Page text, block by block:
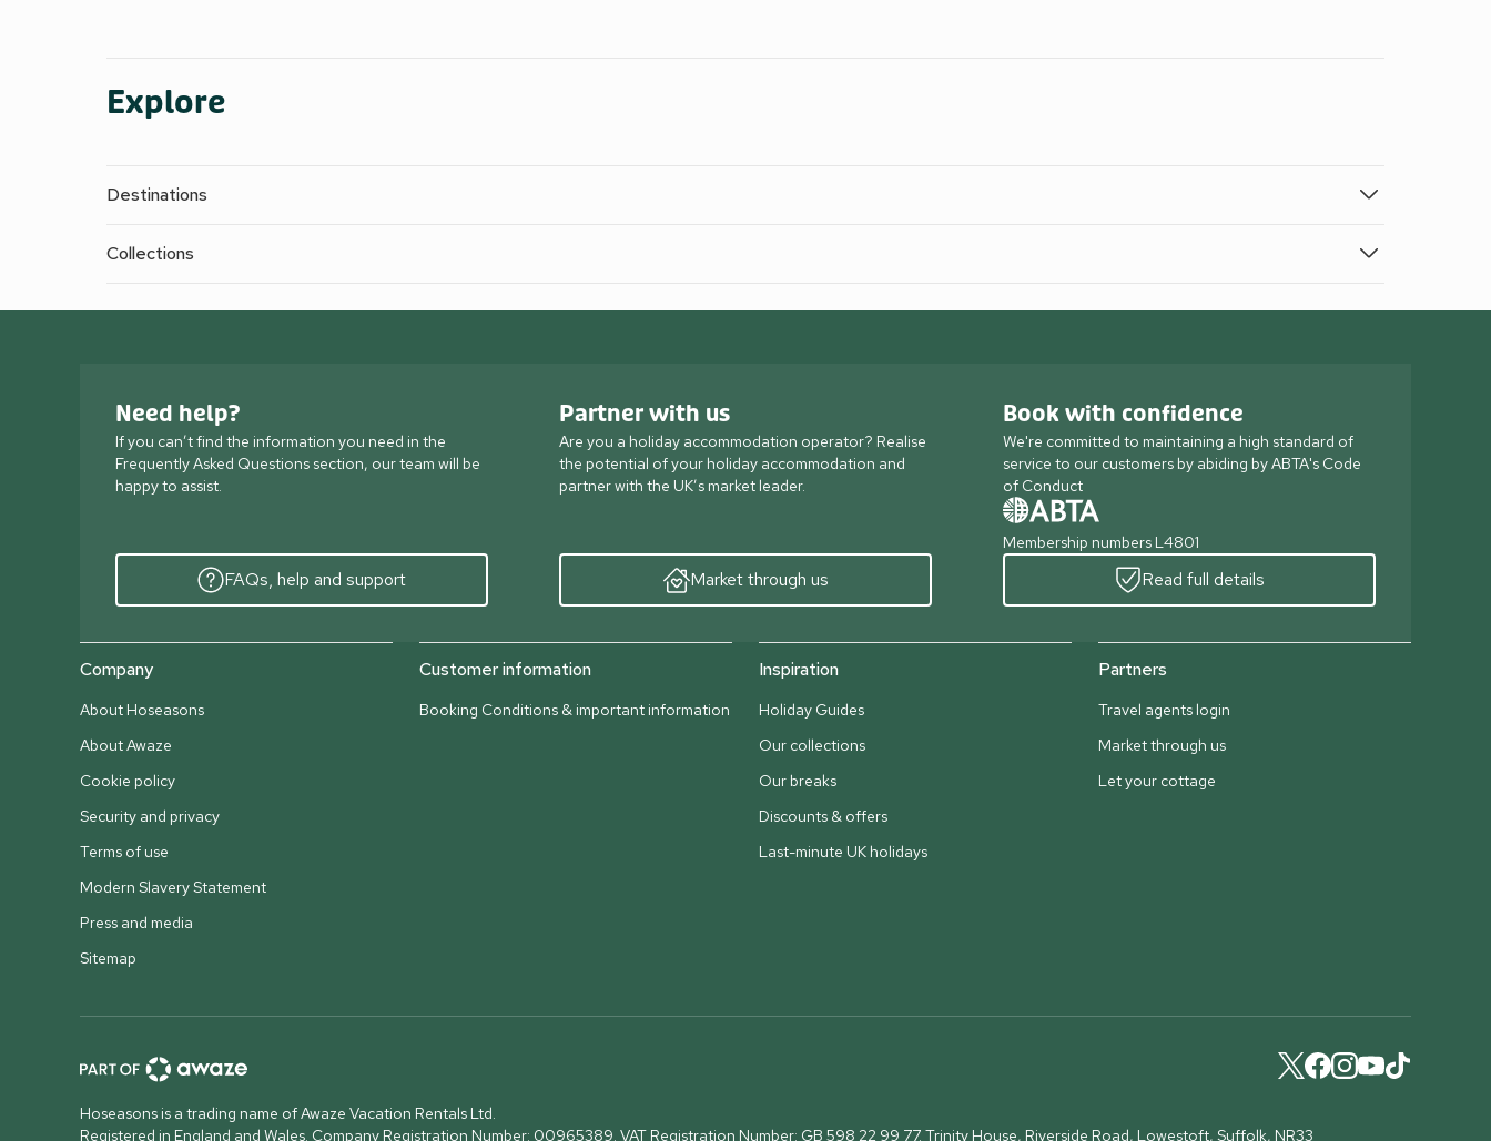
Explore
Destinations
Collections
Need help?
If you can’t find the information you need in the
Frequently Asked Questions section, our team will be
happy to assist.
FAQs, help and support
Partner with us
Are you a holiday accommodation operator? Realise
the potential of your holiday accommodation and
partner with the UK’s market leader.
Market through us
Book with confidence
We're committed to maintaining a high standard of
service to our customers by abiding by ABTA's Code
of Conduct
Membership numbers L4801
Read full details
Company
About Hoseasons
About Awaze
Cookie policy
Security and privacy
Terms of use
Modern Slavery Statement
Press and media
Sitemap
Customer information
Booking Conditions & important information
Inspiration
Holiday Guides
Our collections
Our breaks
Discounts & offers
Last-minute UK holidays
Partners
Travel agents login
Market through us
Let your cottage
Hoseasons is a trading name of Awaze Vacation Rentals Ltd.
Registered in England and Wales. Company Registration Number: 00965389. VAT Registration Number: GB 598 22 99 77. Trinity House, Riverside Road, Lowestoft, Suffolk, NR33